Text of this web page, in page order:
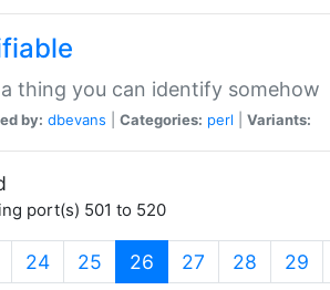
thing you can identify somehow
by: dbevans Categories: perl Variants:
port(s) 501 to 520
24 25 26 (current)
27 28 29